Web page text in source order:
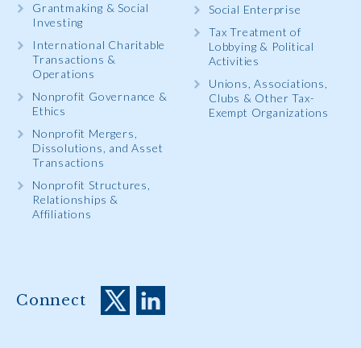
Grantmaking & Social
Investing
International Charitable
Transactions &
Operations
Nonprofit Governance &
Ethics
Nonprofit Mergers,
Dissolutions, and Asset
Transactions
Nonprofit Structures,
Relationships &
Affiliations
Social Enterprise
Tax Treatment of
Lobbying & Political
Activities
Unions, Associations,
Clubs & Other Tax-
Exempt Organizations
Connect